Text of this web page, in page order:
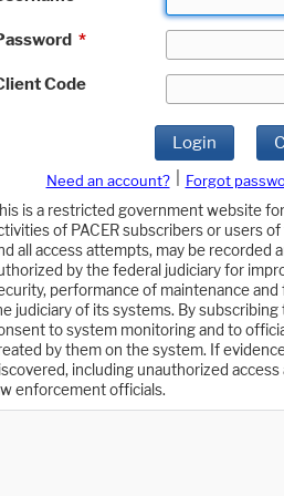
*
Code
Login
Need an account? Forgot
is a restricted government website for
of PACER subscribers or users
all access attempts, may be recorded
by the federal judiciary for
performance of maintenance
judiciary of its systems. By subscribing
to system monitoring and to
by them on the system. If
including unauthorized
enforcement officials.